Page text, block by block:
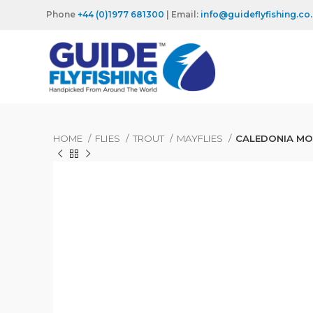
Phone +44 (0)1977 681300 | Email:
HOME FLIES TROUT MAYFLIES CALEDONIA